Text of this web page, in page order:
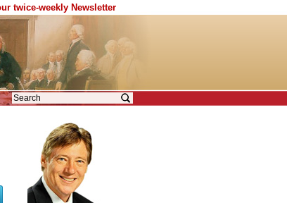
twice-weekly Newsletter